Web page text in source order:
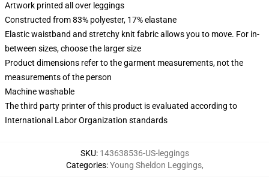
Artwork printed all over leggings
Constructed from 83% polyester, 17% elastane
Elastic waistband and stretchy knit fabric allows you to move. For in-
between sizes, choose the larger size
Product dimensions refer to the garment measurements, not the
measurements of the person
Machine washable
The third party printer of this product is evaluated according to
International Labor Organization standards
SKU: 143638536-US-leggings
Categories:Young Sheldon Leggings,